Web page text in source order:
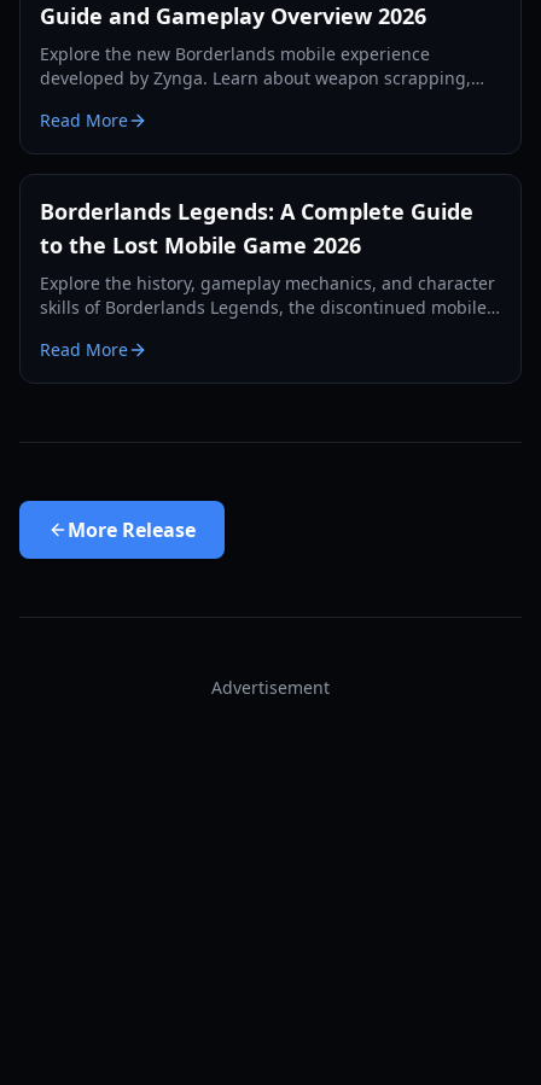
Guide and Gameplay Overview 2026
Explore the new Borderlands mobile experience
developed by Zynga. Learn about weapon scrapping,
our 2026 guide.
Read More
Borderlands Legends: A Complete Guide
to the Lost Mobile Game 2026
Explore the history, gameplay mechanics, and character
skills of Borderlands Legends, the discontinued mobile
Read More
More Release
Advertisement